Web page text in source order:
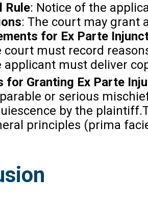
Rule: Notice of the
: The court may grant
for Ex Parte
court must record
applicant must deliver
for Granting Ex Parte
or serious
by the
principles (prima